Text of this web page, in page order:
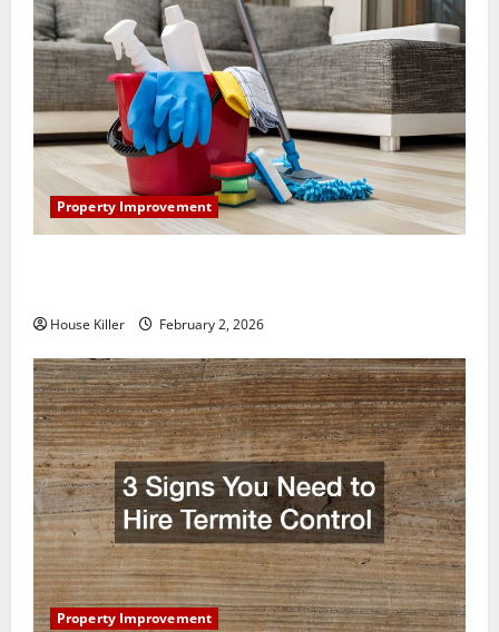
Property Improvement
House Killer February 2, 2026
Property Improvement